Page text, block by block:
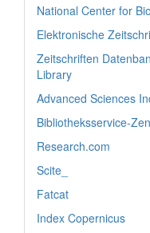
National Center for
Elektronische
Zeitschriften
Library
Advanced Sciences
Bibliotheksservice-
Research.com
Scite_
Fatcat
Index Copernicus